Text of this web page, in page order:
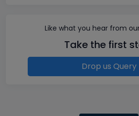
Like what you hear from
Take the first
Drop us Query